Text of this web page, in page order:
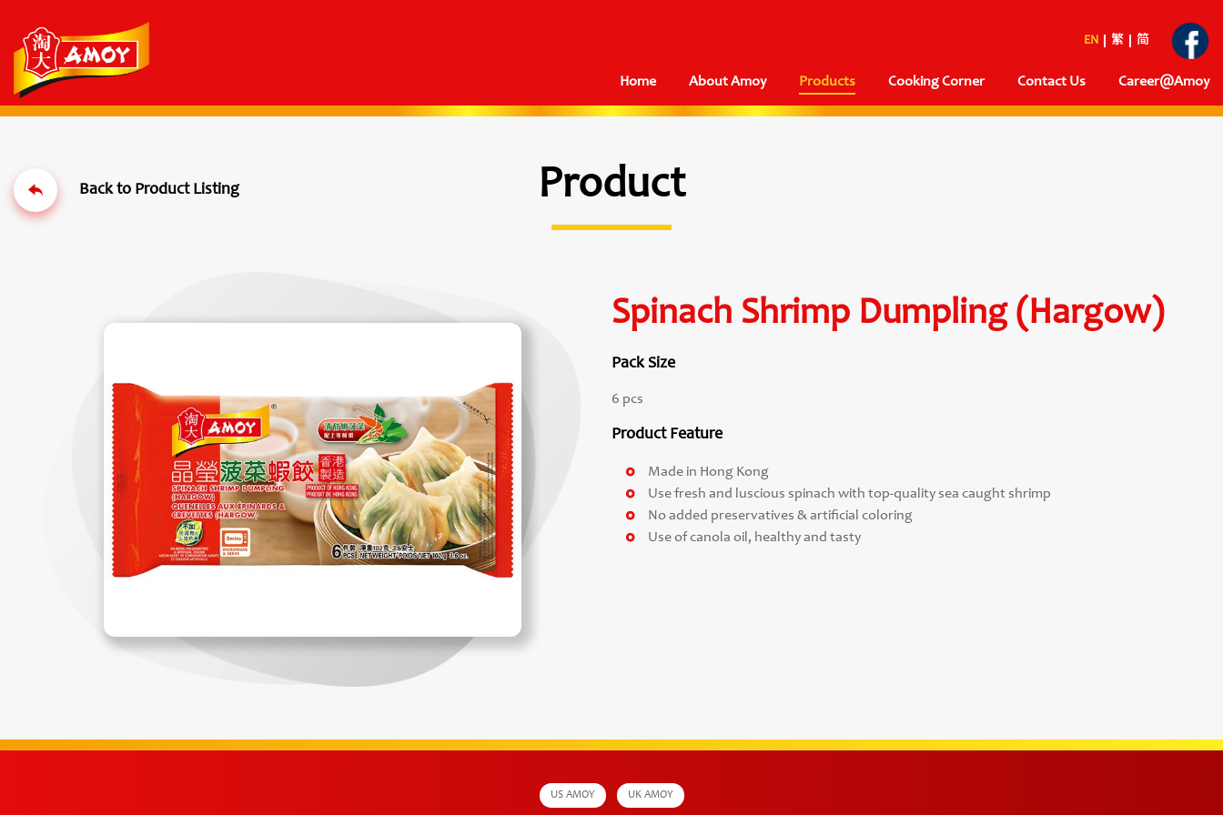
EN 繁 简
Home About Amoy Products Cooking Corner Contact Us Career@Amoy
Product
Spinach Shrimp Dumpling (Hargow)
Pack Size
6 pcs
Product Feature
Made in Hong Kong
Use fresh and luscious spinach with top-quality sea caught shrimp
No added preservatives & artificial coloring
Use of canola oil, healthy and tasty
US AMOY UK AMOY